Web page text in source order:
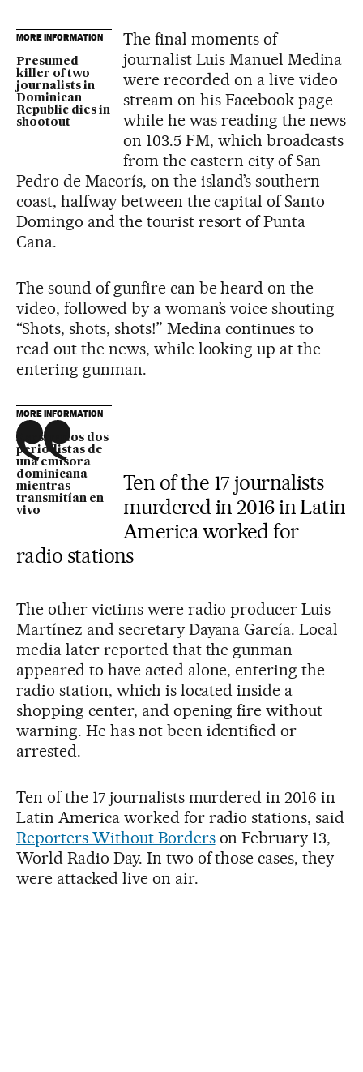
MORE INFORMATION
Presumed
killer of two
journalists in
Dominican
Republic dies in
shootout
The final moments of
journalist Luis Manuel Medina
were recorded on a live video
stream on his Facebook page
while he was reading the news
on 103.5 FM, which broadcasts
from the eastern city of San
Pedro de Macorís, on the island’s southern
coast, halfway between the capital of Santo
Domingo and the tourist resort of Punta
Cana.
The sound of gunfire can be heard on the
video, followed by a woman’s voice shouting
“Shots, shots, shots!” Medina continues to
read out the news, while looking up at the
entering gunman.
MORE INFORMATION
Asesinados dos
periodistas de
una emisora
dominicana
mientras
transmitían en
vivo
Ten of the 17 journalists
murdered in 2016 in Latin
America worked for
radio stations
The other victims were radio producer Luis
Martínez and secretary Dayana García. Local
media later reported that the gunman
appeared to have acted alone, entering the
radio station, which is located inside a
shopping center, and opening fire without
warning. He has not been identified or
arrested.
Ten of the 17 journalists murdered in 2016 in
Latin America worked for radio stations, said
Reporters Without Borderson February 13,
World Radio Day. In two of those cases, they
were attacked live on air.